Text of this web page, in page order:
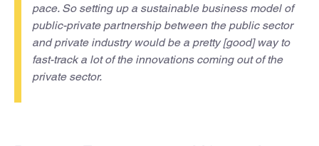
pace. So setting up a sustainable business model of
public-private partnership between the public sector
and private industry would be a pretty [good] way to
fast-track a lot of the innovations coming out of the
private sector.